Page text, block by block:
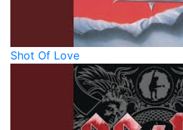
Shot Of Love